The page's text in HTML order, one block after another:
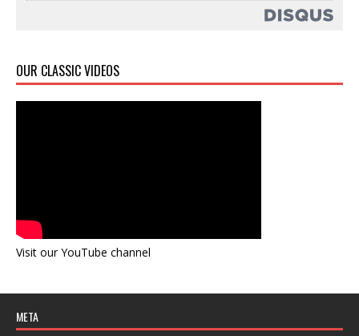
OUR CLASSIC VIDEOS
Visit our YouTube channel
META